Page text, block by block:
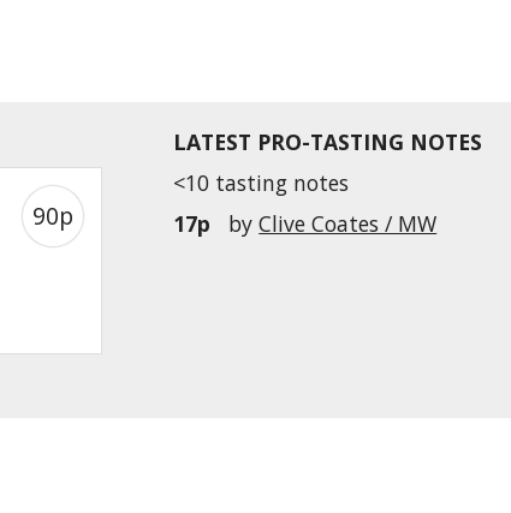
LATEST PRO-TASTING NOTES
<10 tasting notes
17p
byClive Coates / MW
90p